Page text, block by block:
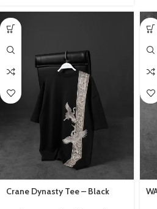
Crane Dynasty Tee – Black